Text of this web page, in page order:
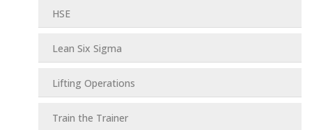
HSE
Lean Six Sigma
Lifting Operations
Train the Trainer